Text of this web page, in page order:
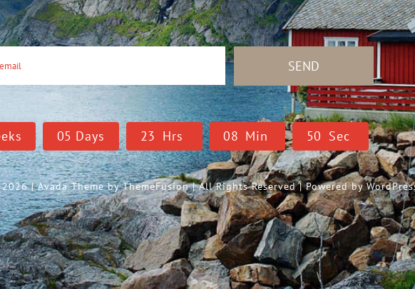
SEND
05 Days 23 Hrs 08 Min 49 Sec
| Avada Theme byThemeFusion| All Rights Reserved | Powered by